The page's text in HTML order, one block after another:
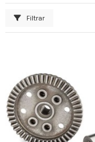
Filtrar